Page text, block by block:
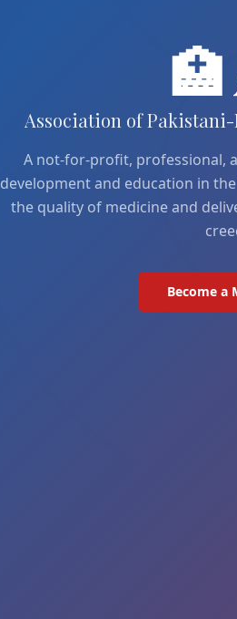
Association of
A not-for-profit, professional,
development and education in
the quality of medicine and
Become a